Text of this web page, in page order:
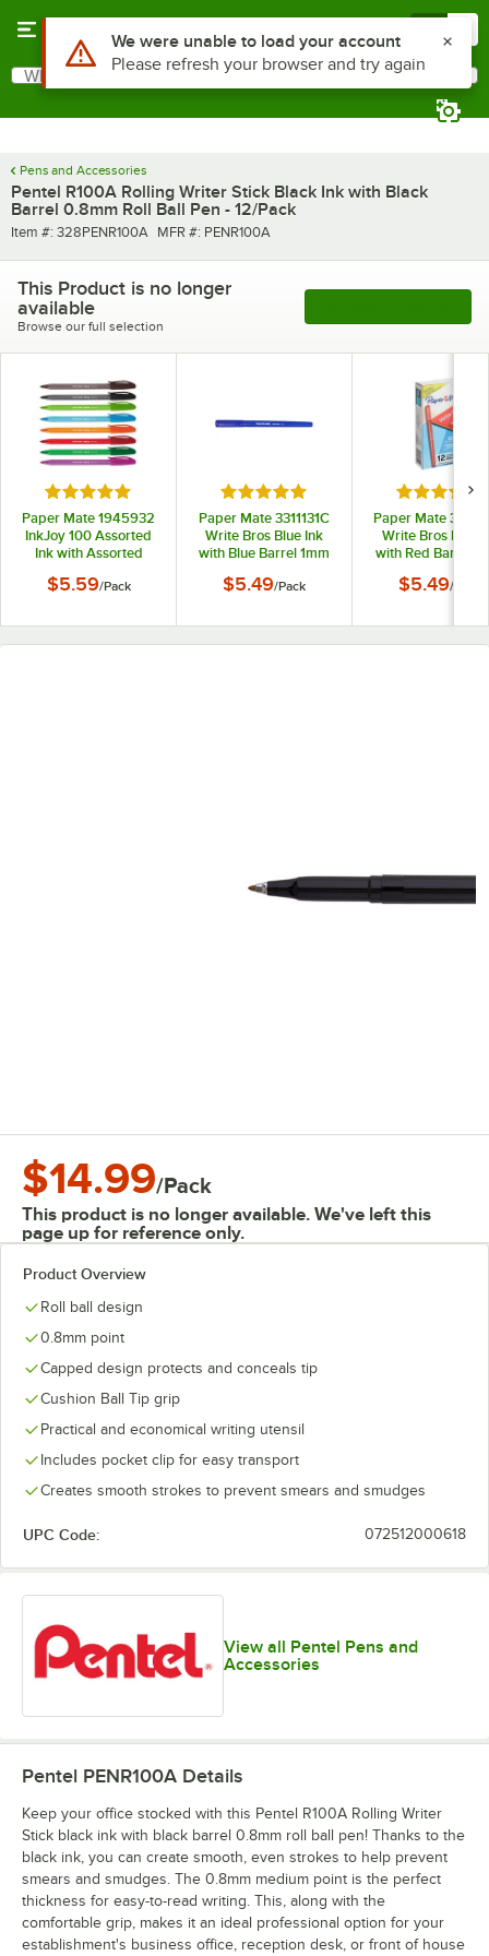
Search
What are you looking for?
Pens and Accessories
Pentel R100A Rolling Writer Stick Black Ink with Black
Barrel 0.8mm Roll Ball Pen - 12/Pack
Item number
Item #: 328PENR100A MFR number
MFR #: PENR100A
This Product is no longer
available
Browse our full selection
Rated 5 out of 5 stars
Paper Mate 1945932
InkJoy 100 Assorted
Ink with Assorted
Ballpoint Stick Pen -
$5.59/Pack
Rated 5 out of 5 stars
Paper Mate 3311131C
Write Bros Blue Ink
with Blue Barrel 1mm
12/Pack
$5.49/Pack
Rated 5
Paper Mate
Write Bros Red
with Red Barrel
12/Pack
$5.49/
$14.99/Pack
This product is no longer available. We've left this
page up for reference only.
Product Overview
Roll ball design
0.8mm point
Capped design protects and conceals tip
Cushion Ball Tip grip
Practical and economical writing utensil
Includes pocket clip for easy transport
Creates smooth strokes to prevent smears and smudges
UPC Code: 072512000618
View all Pentel Pens and
Accessories
Pentel PENR100A Details
Keep your office stocked with this Pentel R100A Rolling Writer
Stick black ink with black barrel 0.8mm roll ball pen! Thanks to the
black ink, you can create smooth, even strokes to help prevent
smears and smudges. The 0.8mm medium point is the perfect
thickness for easy-to-read writing. This, along with the
comfortable grip, makes it an ideal professional option for your
establishment's business office, reception desk, or front of house
Use Alt or Option plus Z to reach the notifications list
We were unable to load your account
Please refresh your browser and try again